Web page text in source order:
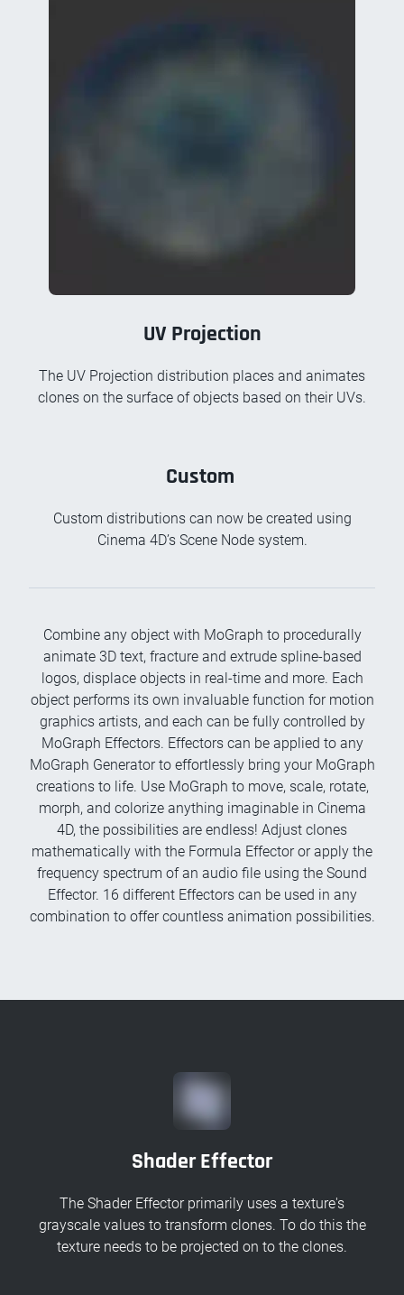
UV Projection
The UV Projection distribution places and animates
clones on the surface of objects based on their UVs.
Custom
Custom distributions can now be created using
Cinema 4D’s Scene Node system.
Combine any object with MoGraph to procedurally
animate 3D text, fracture and extrude spline-based
logos, displace objects in real-time and more. Each
object performs its own invaluable function for motion
graphics artists, and each can be fully controlled by
MoGraph Effectors. Effectors can be applied to any
MoGraph Generator to effortlessly bring your MoGraph
creations to life. Use MoGraph to move, scale, rotate,
morph, and colorize anything imaginable in Cinema
4D, the possibilities are endless! Adjust clones
mathematically with the Formula Effector or apply the
frequency spectrum of an audio file using the Sound
Effector. 16 different Effectors can be used in any
combination to offer countless animation possibilities.
Shader Effector
The Shader Effector primarily uses a texture's
grayscale values to transform clones. To do this the
texture needs to be projected on to the clones.